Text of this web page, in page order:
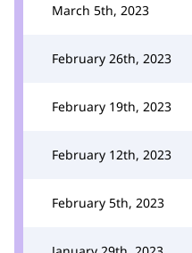
March 5th, 2023
February 26th, 2023
February 19th, 2023
February 12th, 2023
February 5th, 2023